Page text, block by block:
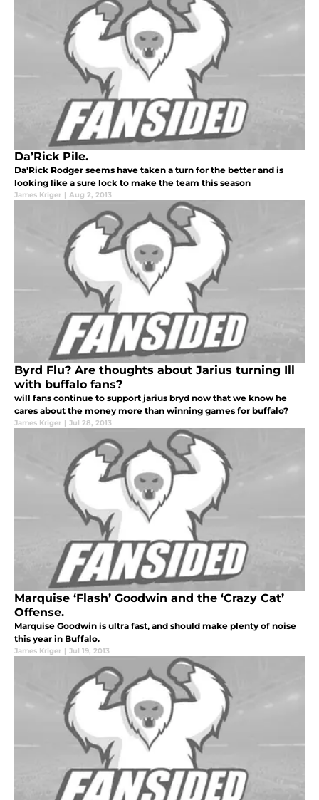
Da’Rick Pile.
Da'Rick Rodger seems have taken a turn for the better and is
looking like a sure lock to make the team this season
James Kriger | Aug 2, 2013
Byrd Flu? Are thoughts about Jarius turning Ill
with buffalo fans?
will fans continue to support jarius bryd now that we know he
cares about the money more than winning games for buffalo?
James Kriger | Jul 28, 2013
Marquise ‘Flash’ Goodwin and the ‘Crazy Cat’
Offense.
Marquise Goodwin is ultra fast, and should make plenty of noise
this year in Buffalo.
James Kriger | Jul 19, 2013